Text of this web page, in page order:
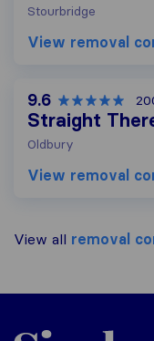
Stourbridge
View removal
9.6
Straight
Oldbury
View removal
View all removal
Sirelo.co.uk